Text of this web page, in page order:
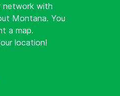
network with
Montana. You
a map.
location!